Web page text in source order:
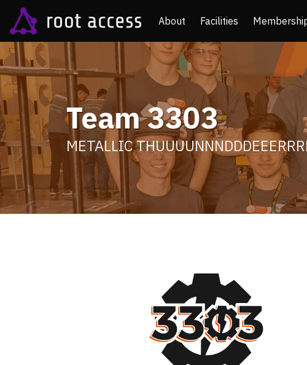
About Facilities
Team 3303
METALLIC